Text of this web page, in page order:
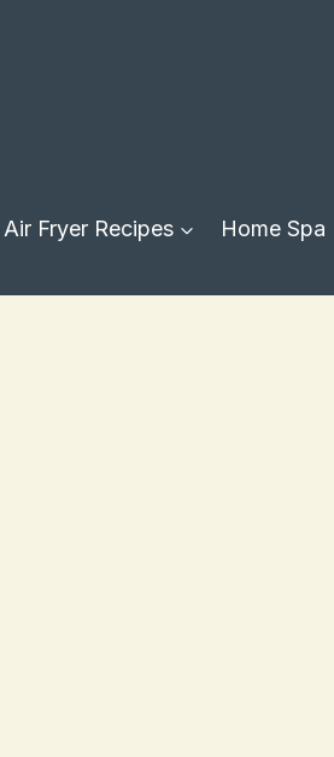
Air Fryer Recipes Home Spa